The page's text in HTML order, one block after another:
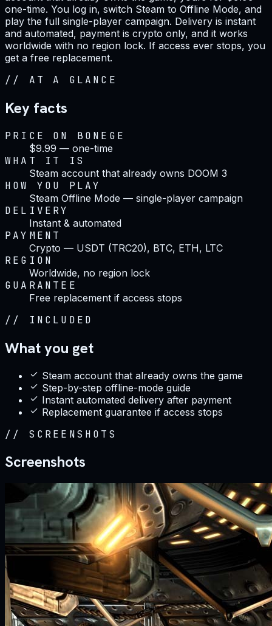
one-time. You log in, switch Steam to Offline Mode, and
play the full single-player campaign. Delivery is instant
and automated, payment is crypto only, and it works
worldwide with no region lock. If access ever stops, you
get a free replacement.
// AT A GLANCE
Key facts
PRICE ON BONEGE
$9.99 — one-time
WHAT IT IS
Steam account that already owns DOOM 3
HOW YOU PLAY
Steam Offline Mode — single-player campaign
DELIVERY
Instant & automated
PAYMENT
Crypto — USDT (TRC20), BTC, ETH, LTC
REGION
Worldwide, no region lock
GUARANTEE
Free replacement if access stops
// INCLUDED
What you get
Steam account that already owns the game
Step-by-step offline-mode guide
Instant automated delivery after payment
Replacement guarantee if access stops
// SCREENSHOTS
Screenshots